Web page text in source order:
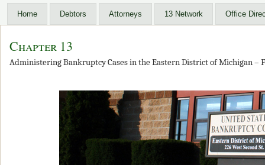
Home Debtors Attorneys 13 Network Office
Chapter 13
Administering Bankruptcy Cases in the Eastern District of Michigan –